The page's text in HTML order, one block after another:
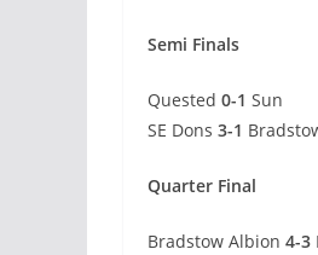
Semi Finals
Quested 0-1 Sun
SE Dons 3-1
Quarter Final
Bradstow Albion 4-3